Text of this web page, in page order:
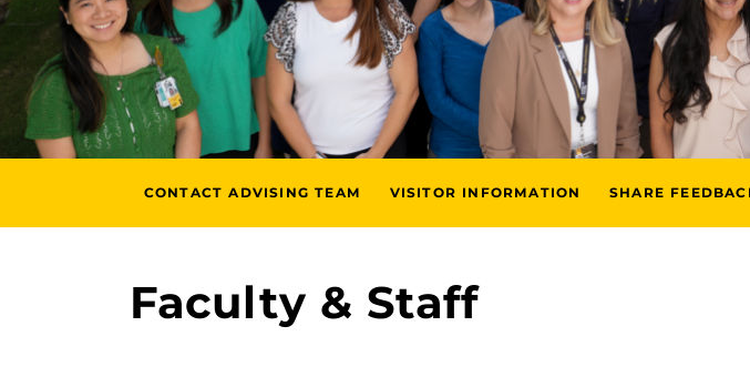
CONTACT ADVISING TEAM VISITOR INFORMATION SHARE
Faculty & Staff